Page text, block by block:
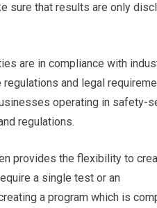
sure that results are only
are in compliance with
and legal
operating in safety-
regulations.
provides the flexibility to
a single test or an
a program which is